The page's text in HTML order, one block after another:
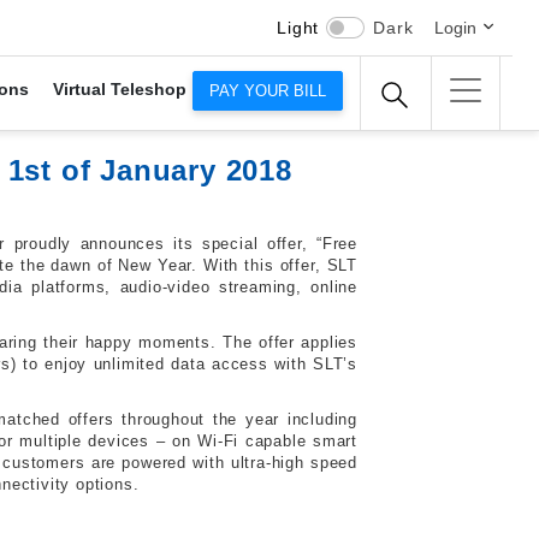
Virtual Teleshop
Light Dark Login
PAY YOUR BILL
of January 2018
announces its special offer, “Free
the dawn of New Year. With this offer, SLT
platforms, audio-video streaming, online
their happy moments. The offer applies
to enjoy unlimited data access with SLT’s
offers throughout the year including
multiple devices – on Wi-Fi capable smart
are powered with ultra-high speed
options.